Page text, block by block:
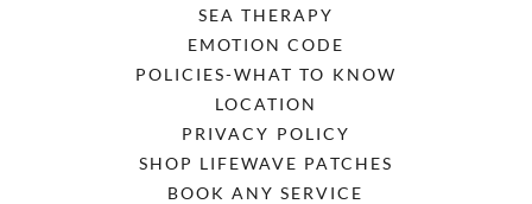
SEA THERAPY
EMOTION CODE
POLICIES-WHAT TO KNOW
LOCATION
PRIVACY POLICY
SHOP LIFEWAVE PATCHES
BOOK ANY SERVICE